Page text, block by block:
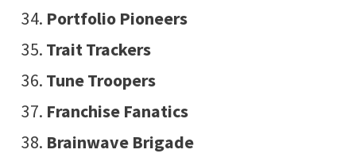
Portfolio Pioneers
Trait Trackers
Tune Troopers
Franchise Fanatics
Brainwave Brigade